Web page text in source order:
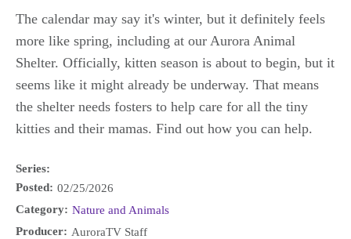
The calendar may say it's winter, but it definitely feels
more like spring, including at our Aurora Animal
Shelter. Officially, kitten season is about to begin, but it
seems like it might already be underway. That means
the shelter needs fosters to help care for all the tiny
kitties and their mamas. Find out how you can help.
Series:
Posted: 02/25/2026
Category: Nature and Animals
Producer: AuroraTV Staff